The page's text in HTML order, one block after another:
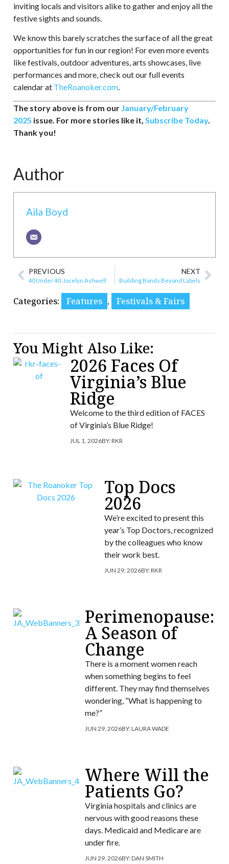
inviting locals and visitors alike to gather and enjoy all the
festive sights and sounds.
We know this barely scratches the surface of all the great
opportunities for fun in our region! For even more events
like festivals, outdoor adventures, arts showcases, live
performances and more, check out our full events
calendar at TheRoanoker.com.
The story above is from our January/February
2025 issue. For more stories like it, Subscribe Today.
Thank you!
Author
Aila Boyd
PREVIOUS
40 Under 40: Jocelyn Ashwell
NEXT
Building Bonds Beyond Labels
Categories: Features , Festivals & Fairs
You Might Also Like:
2026 Faces Of
Virginia’s Blue
Ridge
Welcome to the third edition of FACES
of Virginia’s Blue Ridge!
JUL 1, 2026BY:RKR
Top Docs
2026
We’re excited to present this
year’s Top Doctors, recognized
by the colleagues who know
their work best.
JUN 29, 2026BY:RKR
Perimenopause:
A Season of
Change
There is a moment women reach
when something begins to feel
different. They may find themselves
wondering, “What is happening to
me?”
JUN 29, 2026BY:LAURA WADE
Where Will the
Patients Go?
Virginia hospitals and clinics are
nervous with good reasons these
days. Medicaid and Medicare are
under fire.
JUN 29, 2026BY:DAN SMITH